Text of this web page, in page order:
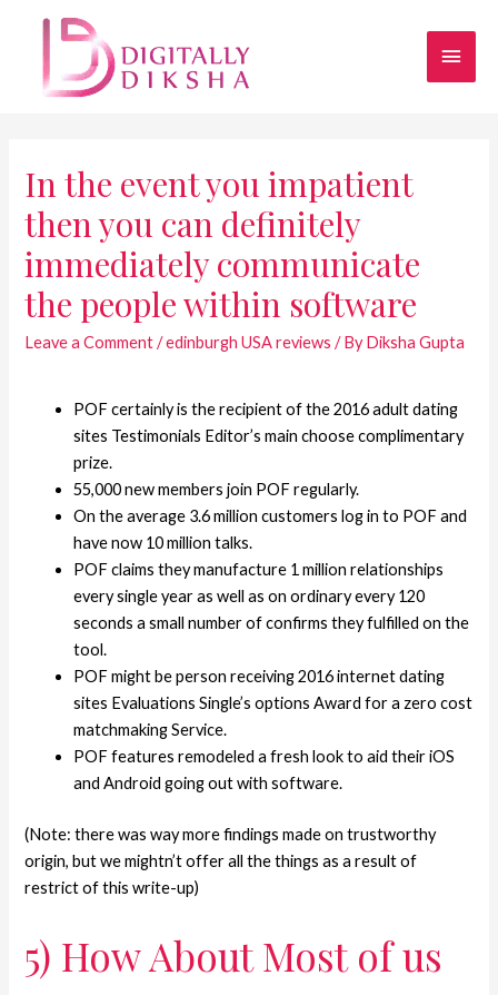
In the event you impatient
then you can definitely
immediately communicate
the people within software
Leave a Comment /edinburgh USA reviews / ByDiksha Gupta
POF certainly is the recipient of the 2016 adult dating
sites Testimonials Editor’s main choose complimentary
prize.
55,000 new members join POF regularly.
On the average 3.6 million customers log in to POF and
have now 10 million talks.
POF claims they manufacture 1 million relationships
every single year as well as on ordinary every 120
seconds a small number of confirms they fulfilled on the
tool.
POF might be person receiving 2016 internet dating
sites Evaluations Single’s options Award for a zero cost
matchmaking Service.
POF features remodeled a fresh look to aid their iOS
and Android going out with software.
(Note: there was way more findings made on trustworthy
origin, but we mightn’t offer all the things as a result of
restrict of this write-up)
5) How About Most of us